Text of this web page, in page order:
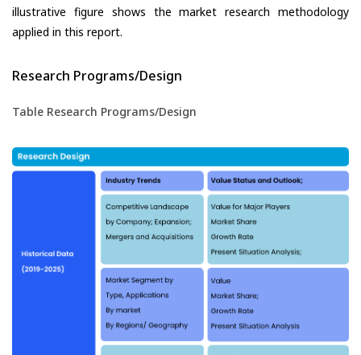
illustrative figure shows the market research methodology
applied in this report.
Research Programs/Design
Table Research Programs/Design